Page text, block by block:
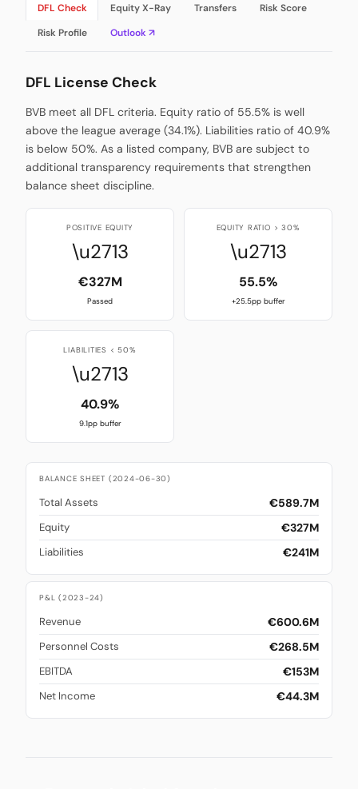
DFL Check Equity X-Ray Transfers
Risk Score
Risk Profile
Outlook ↗
DFL License Check
BVB meet all DFL criteria. Equity ratio of 55.5% is well
above the league average (34.1%). Liabilities ratio of 40.9%
is below 50%. As a listed company, BVB are subject to
additional transparency requirements that strengthen
balance sheet discipline.
POSITIVE EQUITY
\u2713
€327M
Passed
EQUITY RATIO > 30%
\u2713
55.5%
+25.5pp buffer
LIABILITIES < 50%
\u2713
40.9%
9.1pp buffer
BALANCE SHEET (2024-06-30)
Total Assets €589.7M
Equity €327M
Liabilities €241M
P&L (2023-24)
Revenue €600.6M
Personnel Costs €268.5M
EBITDA €153M
Net Income €44.3M